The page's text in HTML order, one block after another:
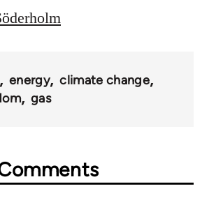
energy
climate change
gas